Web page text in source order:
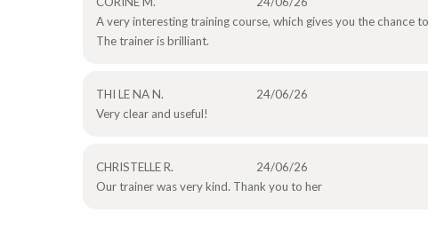
A very interesting training course, which gives you the chance
The trainer is brilliant.
THI LE NA N. 24/06/26
Very clear and useful!
CHRISTELLE R. 24/06/26
Our trainer was very kind. Thank you to her